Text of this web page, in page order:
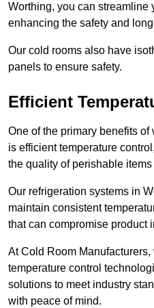
Worthing, you can streamline
enhancing the safety and
Our cold rooms also have
panels to ensure safety.
Efficient
One of the primary benefits of
is efficient temperature
the quality of perishable
Our refrigeration systems in
maintain consistent
that can compromise product
At Cold Room
temperature control
solutions to meet industry
with peace of mind.